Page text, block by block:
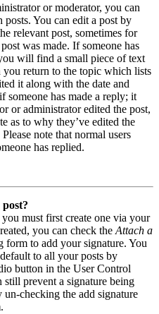
or moderator, you can
You can edit a post by
relevant post, sometimes for
was made. If someone has
will find a small piece of text
return to the topic which lists
it along with the date and
has made a reply; it
or administrator edited the post,
as to why they’ve edited the
note that normal users
has replied.
must first create one via your
you can check the Attach a
form to add your signature. You
to all your posts by
button in the User Control
prevent a signature being
checking the add signature